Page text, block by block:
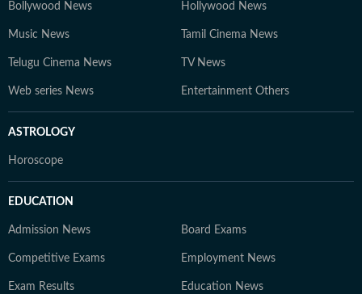
Bollywood News Hollywood News
Music News Tamil Cinema News
Telugu Cinema News TV News
Web series News Entertainment Others
ASTROLOGY
Horoscope
EDUCATION
Admission News Board Exams
Competitive Exams Employment News
Exam Results Education News